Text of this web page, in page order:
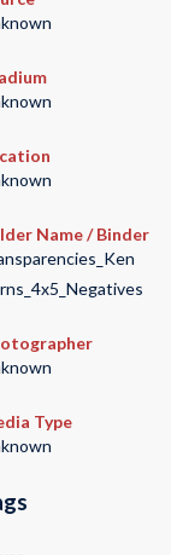
Name / Binder
Type